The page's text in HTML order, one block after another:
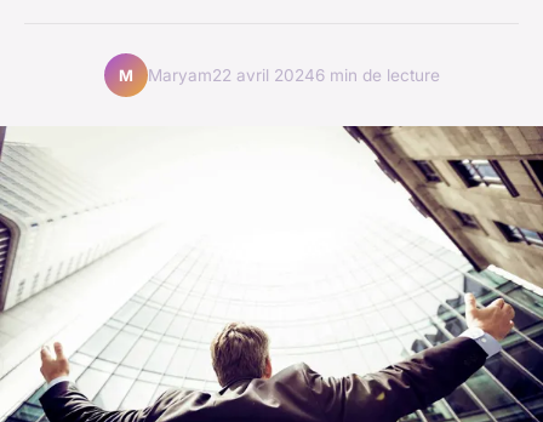
M Maryam22 avril 20246 min de lecture